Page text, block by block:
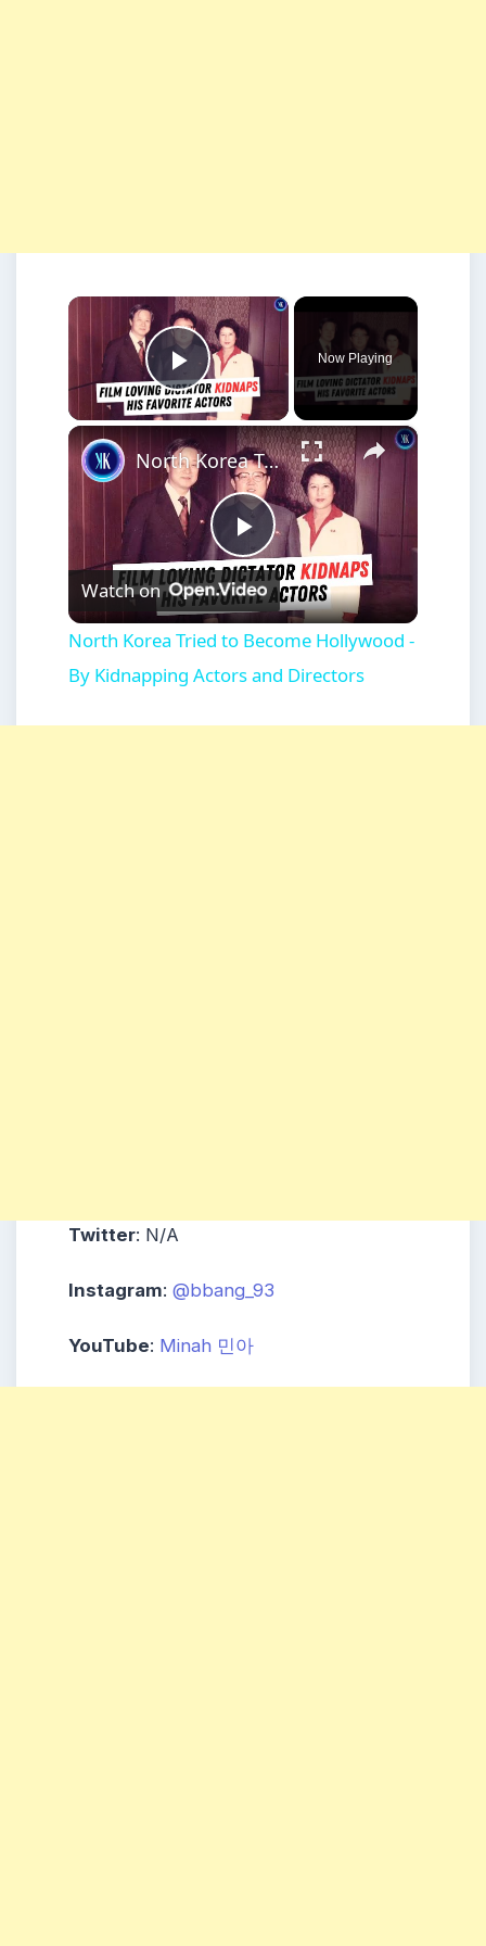
×
Play Video
Now Playing
×
Play
Video
North Korea Tried to Become Hollywood - By Kidnapping Actors and Directors
Watch on
North Korea Tried to Become Hollywood -
By Kidnapping Actors and Directors
Twitter: N/A
Instagram: @bbang_93
YouTube: Minah 민아